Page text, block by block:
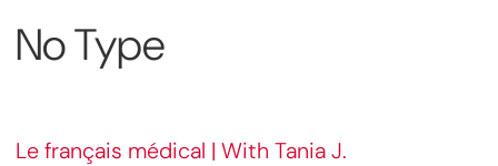
No Type
Le français médical | With Tania J.